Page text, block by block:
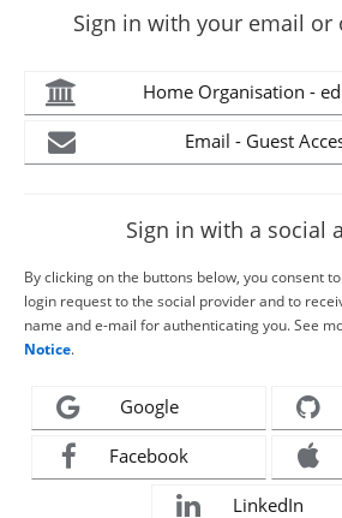
Sign in with your email or
Home Organisation -
Email - Guest
Sign in with a social
By clicking on the buttons below, you consent
login request to the social provider and to
name and e-mail for authenticating you. See
Notice.
Google
Facebook
LinkedIn